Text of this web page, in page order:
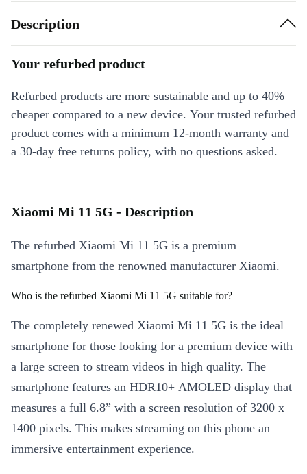
Description
Your refurbed product
Refurbed products are more sustainable and up to 40%
cheaper compared to a new device. Your trusted refurbed
product comes with a minimum 12-month warranty and
a 30-day free returns policy, with no questions asked.
Xiaomi Mi 11 5G - Description
The refurbed Xiaomi Mi 11 5G is a premium
smartphone from the renowned manufacturer Xiaomi.
Who is the refurbed Xiaomi Mi 11 5G suitable for?
The completely renewed Xiaomi Mi 11 5G is the ideal
smartphone for those looking for a premium device with
a large screen to stream videos in high quality. The
smartphone features an HDR10+ AMOLED display that
measures a full 6.8” with a screen resolution of 3200 x
1400 pixels. This makes streaming on this phone an
immersive entertainment experience.